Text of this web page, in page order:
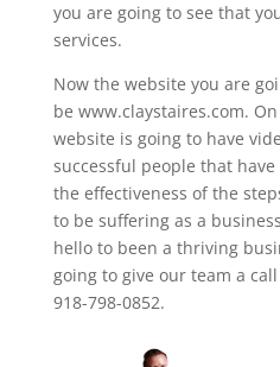
you are going to see that
services.
Now the website you are
be www.claystaires.com.
website is going to have
successful people that
the effectiveness of the
to be suffering as a
hello to been a thriving
going to give our team a
918-798-0852.